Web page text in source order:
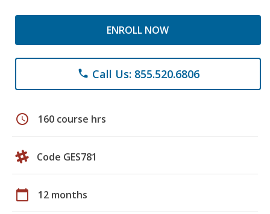
ENROLL NOW
phone Call Us: 855.520.6806
schedule 160 course hrs
Code GES781
calendar_today 12 months